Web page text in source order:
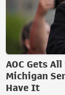
AOC Gets
Michigan
Have It